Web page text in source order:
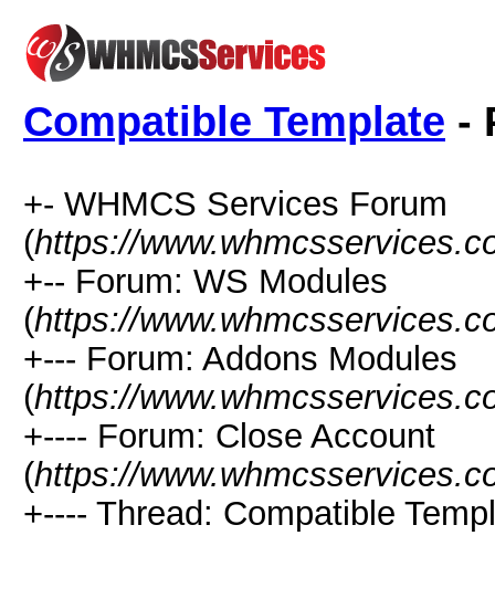
Compatible Template -
+- WHMCS Services Forum
(https://
+-- Forum: WS Modules
(https://
+--- Forum: Addons Modules
(https://
+---- Forum: Close Account
(https://
+---- Thread: Compatible